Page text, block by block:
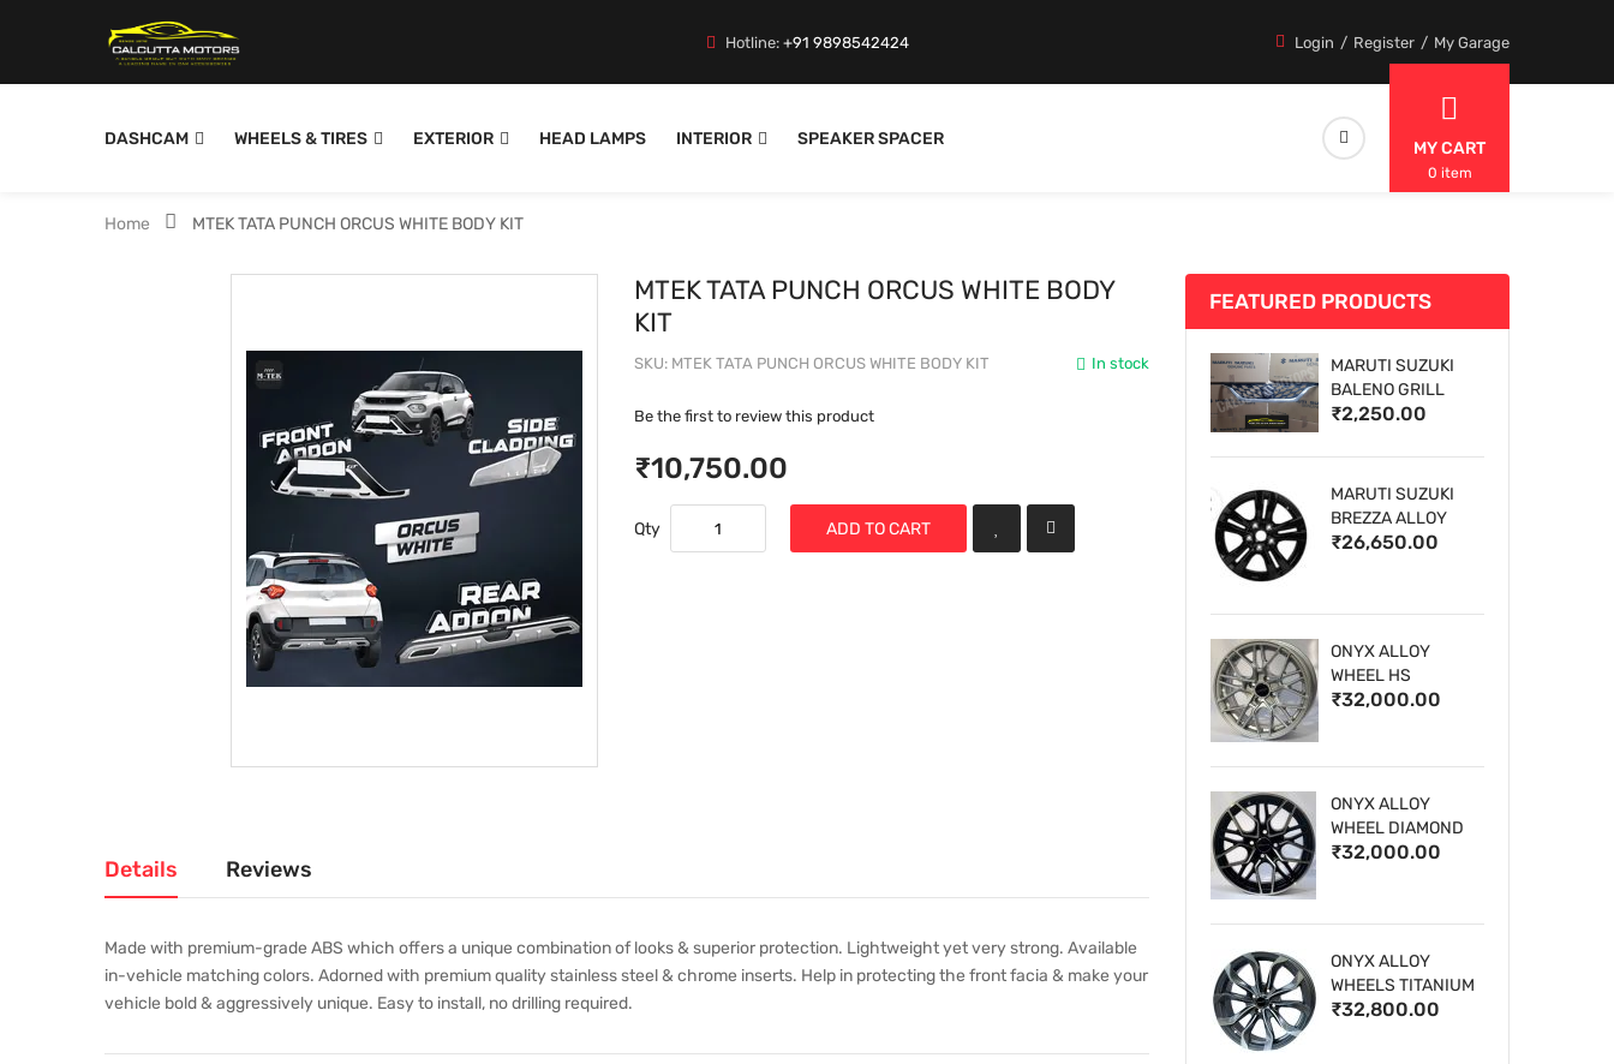
Hotline:+91 9898542424 Login Register My Garage
DASHCAM WHEELS & TIRES EXTERIOR HEAD LAMPS INTERIOR SPEAKER SPACER MY CART
0 item
Home MTEK TATA PUNCH ORCUS WHITE BODY KIT
MTEK TATA PUNCH ORCUS WHITE BODY
KIT
In stock
SKU MTEK TATA PUNCH ORCUS WHITE BODY KIT
Be the first to review this product
₹10,750.00
Qty ADD TO CART
Details Reviews
Made with premium-grade ABS which offers a unique combination of looks & superior protection. Lightweight yet very strong. Available
in-vehicle matching colors. Adorned with premium quality stainless steel & chrome inserts. Help in protecting the front facia & make your
vehicle bold & aggressively unique. Easy to install, no drilling required.
FEATURED PRODUCTS
MARUTI SUZUKI
BALENO GRILL
₹2,250.00
MARUTI SUZUKI
BREZZA ALLOY
WHEELS
₹26,650.00
ONYX ALLOY
WHEEL HS
₹32,000.00
ONYX ALLOY
WHEEL DIAMOND
CUT 1
₹32,000.00
ONYX ALLOY
WHEELS TITANIUM
₹32,800.00